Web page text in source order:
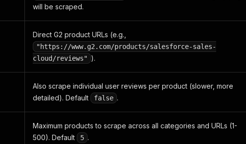
will be scraped.
Direct G2 product URLs (e.g.,
"https://www.g2.com/products/salesforce-sales-
cloud/reviews" ).
Also scrape individual user reviews per product (slower, more
detailed). Default
false .
Maximum products to scrape across all categories and URLs (1-
500). Default
5 .